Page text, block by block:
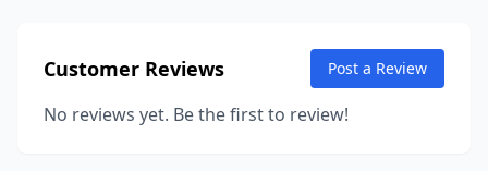
Customer Reviews Post a Review
No reviews yet. Be the first to review!